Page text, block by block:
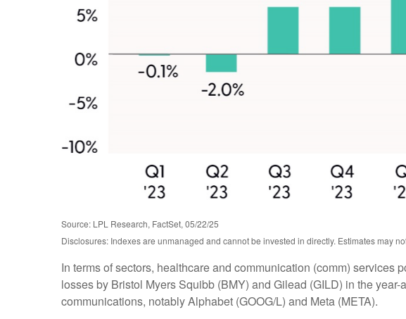
Source: LPL Research, FactSet, 05/22/25
Disclosures: Indexes are unmanaged and cannot be invested in directly. Estimates may
In terms of sectors, healthcare and communication (comm) services
losses by Bristol Myers Squibb (BMY) and Gilead (GILD) in the
communications, notably Alphabet (GOOG/L) and Meta (META).